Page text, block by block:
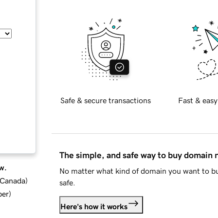
)
)
Safe & secure transactions Fast &
The simple, and safe way to buy domain
No matter what kind of domain you want to
safe.
Here's how it works